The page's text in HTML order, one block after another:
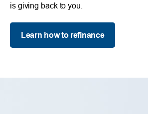
is giving back to you.
Learn how to refinance